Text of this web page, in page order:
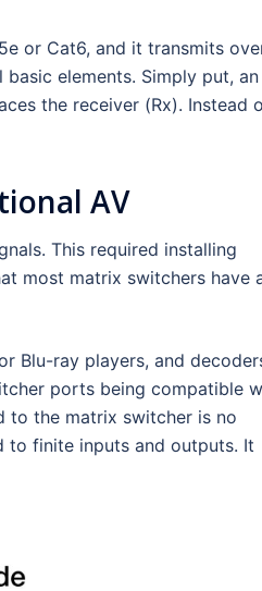
or Cat6, and it transmits
elements. Simply put, an
the receiver (Rx). Instead
AV
This required installing
most matrix switchers have
Blu-ray players, and
ports being compatible
to the matrix switcher is no
to finite inputs and outputs. It